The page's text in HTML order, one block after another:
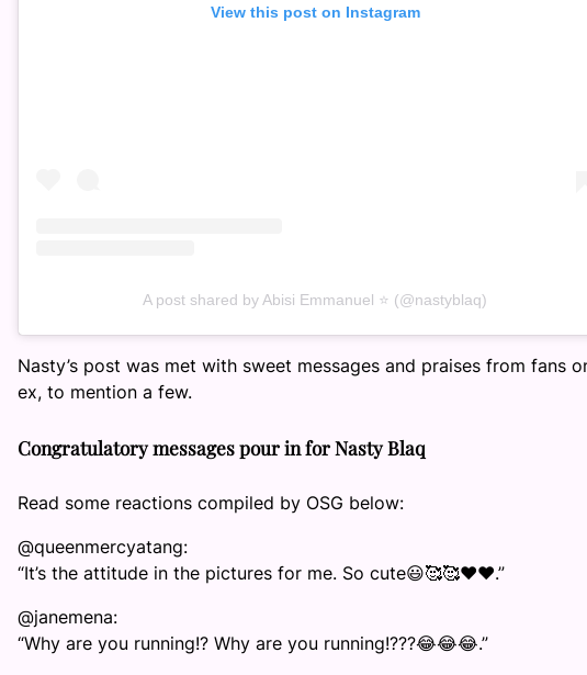
View this post on Instagram
A post shared by Abisi Emmanuel ⭐️ (@nastyblaq)
Nasty’s post was met with sweet messages and praises from fans
ex, to mention a few.
Congratulatory messages pour in for Nasty Blaq
Read some reactions compiled by OSG below:
@queenmercyatang:
“It’s the attitude in the pictures for me. So cute😃🥰🥰❤️❤.”
@janemena:
“Why are you running!? Why are you running!???😂😂😂.”